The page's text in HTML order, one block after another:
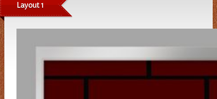
Layout 1